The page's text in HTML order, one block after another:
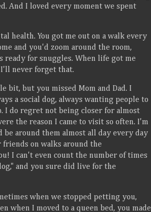
And I loved every moment we spent
health. You got me out on a walk every
and you'd zoom around the room,
ready for snuggles. When life got me
I'll never forget that.
bit, but you missed Mom and Dad. I
a social dog, always wanting people to
I do regret not being closer for almost
the reason I came to visit so often. I'm
around them almost all day every day
friends on walks around the
I can't even count the number of times
and you sure did live for the
when we stopped petting you,
when I moved to a queen bed, you made